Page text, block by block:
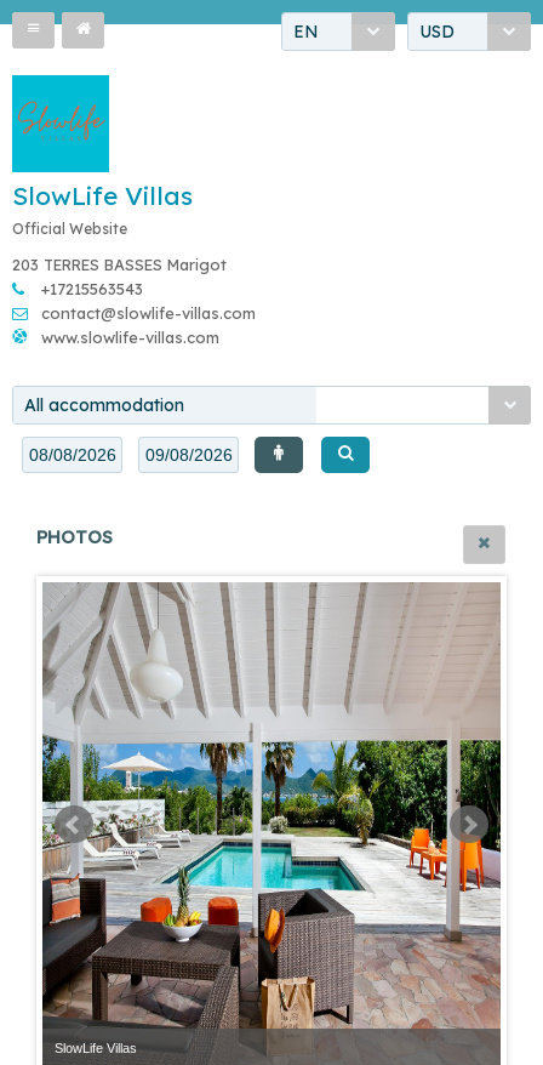
EN USD
SlowLife Villas
Official Website
203 TERRES BASSES Marigot
+17215563543
contact@slowlife-villas.com
www.slowlife-villas.com
All accommodation
PHOTOS
SlowLife Villas